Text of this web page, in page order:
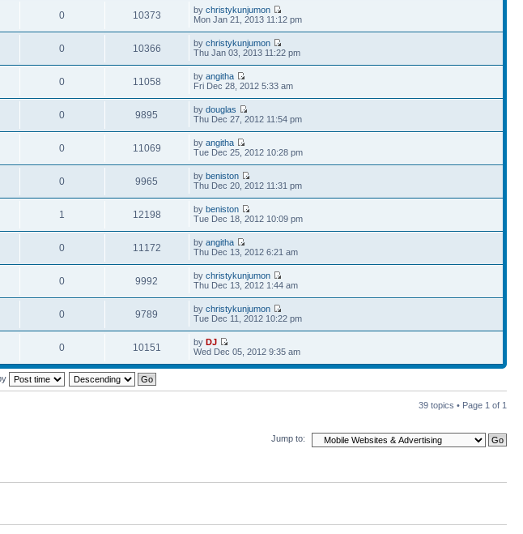
0 10373 bychristykunjumon
Mon Jan 21, 2013 11:12 pm
0 10366 bychristykunjumon
Thu Jan 03, 2013 11:22 pm
0 11058 byangitha
Fri Dec 28, 2012 5:33 am
0 9895 bydouglas
Thu Dec 27, 2012 11:54 pm
0 11069 byangitha
Tue Dec 25, 2012 10:28 pm
0 9965 bybeniston
Thu Dec 20, 2012 11:31 pm
1 12198 bybeniston
Tue Dec 18, 2012 10:09 pm
0 11172 byangitha
Thu Dec 13, 2012 6:21 am
0 9992 bychristykunjumon
Thu Dec 13, 2012 1:44 am
0 9789 bychristykunjumon
Tue Dec 11, 2012 10:22 pm
0 10151 byDJ
Wed Dec 05, 2012 9:35 am
39 topics • Page 1 of 1
Jump to: